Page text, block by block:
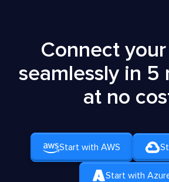
Connect
seamlessly in 5
at no
Start with AWS
Start with